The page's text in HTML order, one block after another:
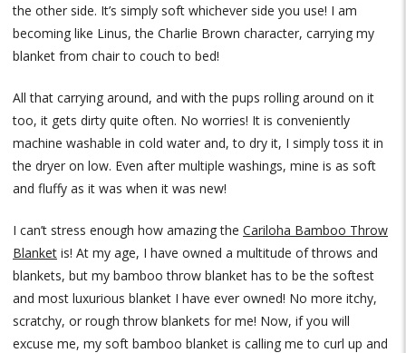
the other side. It’s simply soft whichever side you use! I am
becoming like Linus, the Charlie Brown character, carrying my
blanket from chair to couch to bed!
All that carrying around, and with the pups rolling around on it
too, it gets dirty quite often. No worries! It is conveniently
machine washable in cold water and, to dry it, I simply toss it in
the dryer on low. Even after multiple washings, mine is as soft
and fluffy as it was when it was new!
I can’t stress enough how amazing the Cariloha Bamboo Throw
Blanket is! At my age, I have owned a multitude of throws and
blankets, but my bamboo throw blanket has to be the softest
and most luxurious blanket I have ever owned! No more itchy,
scratchy, or rough throw blankets for me! Now, if you will
excuse me, my soft bamboo blanket is calling me to curl up and